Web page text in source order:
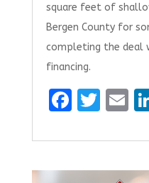
square feet of
Bergen County for
completing the deal
financing.
F
ce
b
T
it
te
E
ai
l